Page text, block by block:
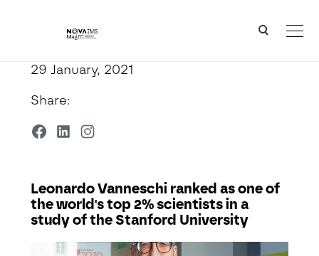
Leonardo Vanneschi ranked as one of the world's top 2% scientists in a study of the Stanford
29 January, 2021
Share:
Leonardo Vanneschi ranked as one of
the world's top 2% scientists in a
study of the Stanford University
Detalhe da Notícia